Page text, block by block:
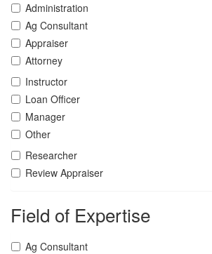
Administration
Ag Consultant
Appraiser
Attorney
Instructor
Loan Officer
Manager
Other
Researcher
Review Appraiser
Field of Expertise
Ag Consultant